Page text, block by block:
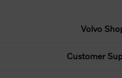
Volvo
Customer